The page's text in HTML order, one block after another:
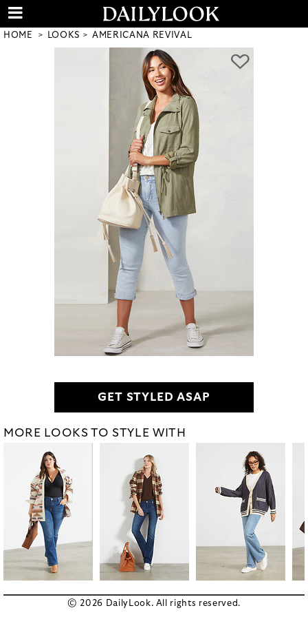
HOME LOOKS AMERICANA REVIVAL
GET STYLED ASAP
MORE LOOKS TO STYLE WITH
© 2026 DailyLook. All rights reserved.